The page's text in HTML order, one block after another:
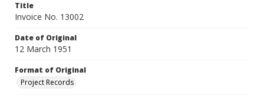
Title
Invoice No. 13002
Date of Original
12 March 1951
Format of Original
Project Records